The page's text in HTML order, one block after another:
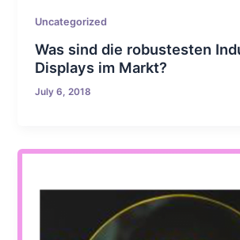
Uncategorized
Was sind die robustesten
Displays im Markt?
July 6, 2018